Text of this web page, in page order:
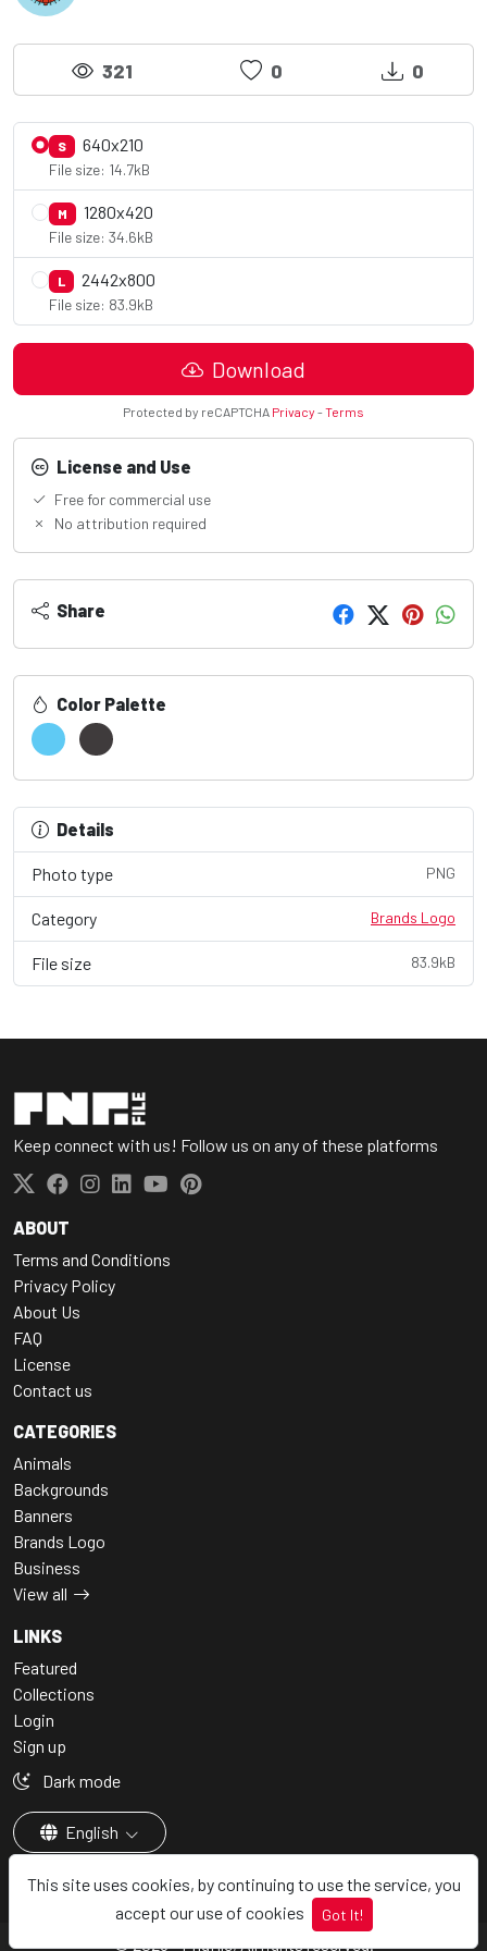
This site uses cookies, by continuing to use the service, you
accept our use of cookies
Got It!
321 0 0
S 640x210
File size: 14.7kB
M 1280x420
File size: 34.6kB
L 2442x800
File size: 83.9kB
Download
Protected by reCAPTCHA Privacy -Terms
License and Use
Free for commercial use
No attribution required
Share
Color Palette
Details
Photo type PNG
Category Brands Logo
File size 83.9kB
Keep connect with us! Follow us on any of these platforms
ABOUT
Terms and Conditions
Privacy Policy
About Us
FAQ
License
Contact us
CATEGORIES
Animals
Backgrounds
Banners
Brands Logo
Business
View all
LINKS
Featured
Collections
Login
Sign up
Dark mode
English
© 2026 - Pngfile, All rights reserved.